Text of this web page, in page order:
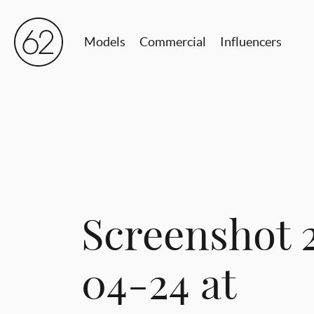
Models Commercial Influencers
Screenshot
04-24 at